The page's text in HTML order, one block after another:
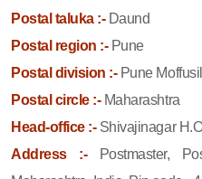
Postal taluka :-Daund
Postal region :-Pune
Postal division :-Pune Moffusil
Postal circle :-Maharashtra
Head-office :-Shivajinagar
Address :-
Postmaster,